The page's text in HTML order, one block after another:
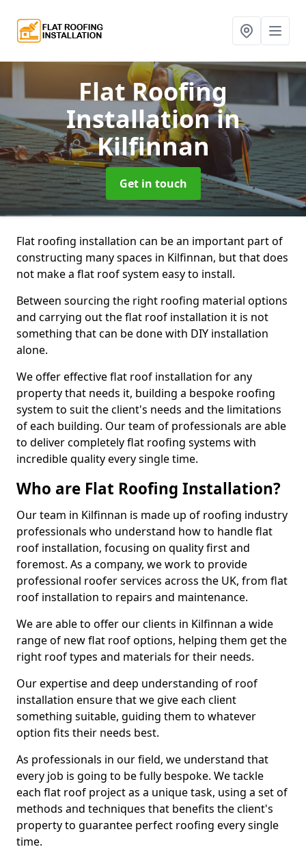
Flat Roofing
Installationin
Kilfinnan
Get in touch
Flat roofing installation can be an important part of
constructing many spaces in Kilfinnan, but that does
not make a flat roof system easy to install.
Between sourcing the right roofing material options
and carrying out the flat roof installation it is not
something that can be done with DIY installation
alone.
We offer effective flat roof installation for any
property that needs it, building a bespoke roofing
system to suit the client's needs and the limitations
of each building. Our team of professionals are able
to deliver completely flat roofing systems with
incredible quality every single time.
Who are Flat Roofing Installation?
Our team in Kilfinnan is made up of roofing industry
professionals who understand how to handle flat
roof installation, focusing on quality first and
foremost. As a company, we work to provide
professional roofer services across the UK, from flat
roof installation to repairs and maintenance.
We are able to offer our clients in Kilfinnan a wide
range of new flat roof options, helping them get the
right roof types and materials for their needs.
Our expertise and deep understanding of roof
installation ensure that we give each client
something suitable, guiding them to whatever
option fits their needs best.
As professionals in our field, we understand that
every job is going to be fully bespoke. We tackle
each flat roof project as a unique task, using a set of
methods and techniques that benefits the client's
property to guarantee perfect roofing every single
time.